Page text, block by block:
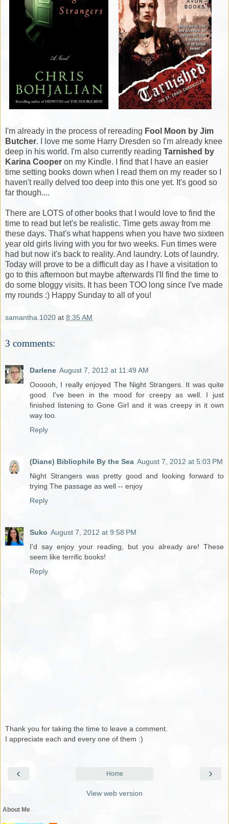
I'm already in the process of rereading Fool Moon by Jim
Butcher. I love me some Harry Dresden so I'm already knee
deep in his world. I'm also currently reading Tarnished by
Karina Cooper on my Kindle. I find that I have an easier
time setting books down when I read them on my reader so I
haven't really delved too deep into this one yet. It's good so
far though....
There are LOTS of other books that I would love to find the
time to read but let's be realistic. Time gets away from me
these days. That's what happens when you have two sixteen
year old girls living with you for two weeks. Fun times were
had but now it's back to reality. And laundry. Lots of laundry.
Today will prove to be a difficult day as I have a visitation to
go to this afternoon but maybe afterwards I'll find the time to
do some bloggy visits. It has been TOO long since I've made
my rounds :) Happy Sunday to all of you!
samantha.1020 at 8:35 AM
3 comments:
Darlene August 7, 2012 at 11:49 AM
Oooooh, I really enjoyed The Night Strangers. It was quite
good. I've been in the mood for creepy as well. I just
finished listening to Gone Girl and it was creepy in it own
way too.
Reply
(Diane) Bibliophile By the Sea August 7, 2012 at 5:03 PM
Night Strangers was pretty good and looking forward to
trying The passage as well -- enjoy
Reply
Suko August 7, 2012 at 9:58 PM
I'd say enjoy your reading, but you already are! These
seem like terrific books!
Reply
Thank you for taking the time to leave a comment.
I appreciate each and every one of them :)
‹ ›
Home
View web version
About Me